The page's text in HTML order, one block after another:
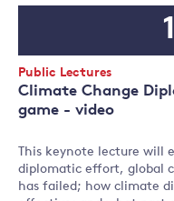
Climate Change
game - video
Event
Type:
Public Lectures
This keynote lecture will
diplomatic effort, global
has failed; how climate